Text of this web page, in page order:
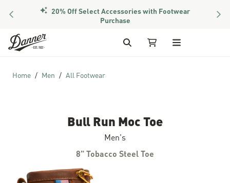
PREVIOUS 20% Off Select Accessories with Footwear
Purchase
Skip to Content
Search My Cart
Home Men All Footwear
Bull Run Moc Toe
Men's
8" Tobacco Steel Toe
Skip to the end of the images gallery